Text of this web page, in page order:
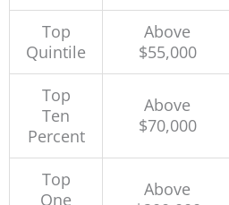
Top
Quintile
Above
$55,000
Top
Ten
Percent
Above
$70,000
Top
One
Above